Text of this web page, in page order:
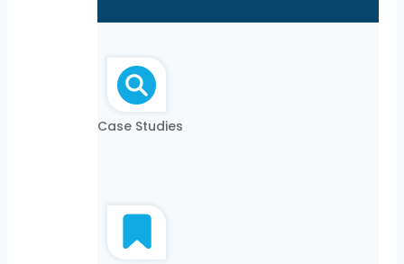
Case Studies